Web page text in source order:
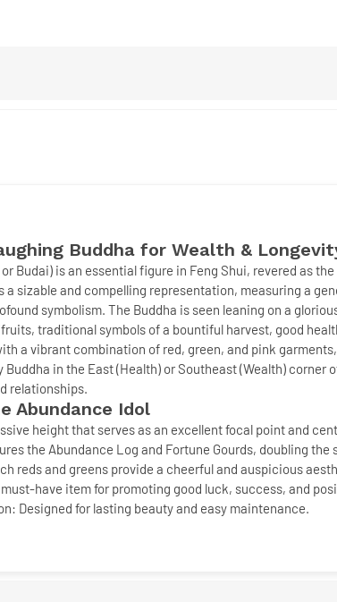
Buddha for Wealth &
Budai) is an essential figure in Feng Shui, revered as
a sizable and compelling representation, measuring a
symbolism. The Buddha is seen leaning on a
, traditional symbols of a bountiful harvest, good
a vibrant combination of red, green, and pink
Buddha in the East (Health) or Southeast (Wealth) corner
relationships.
Abundance Idol
height that serves as an excellent focal point and
the Abundance Log and Fortune Gourds, doubling the
reds and greens provide a cheerful and auspicious
must-have item for promoting good luck, success, and
Designed for lasting beauty and easy maintenance.